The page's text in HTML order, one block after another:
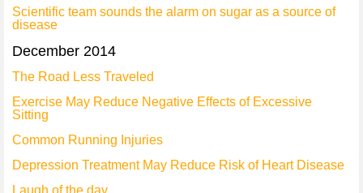
Scientific team sounds the alarm on sugar as a source of
disease
December 2014
The Road Less Traveled
Exercise May Reduce Negative Effects of Excessive
Sitting
Common Running Injuries
Depression Treatment May Reduce Risk of Heart Disease
Laugh of the day